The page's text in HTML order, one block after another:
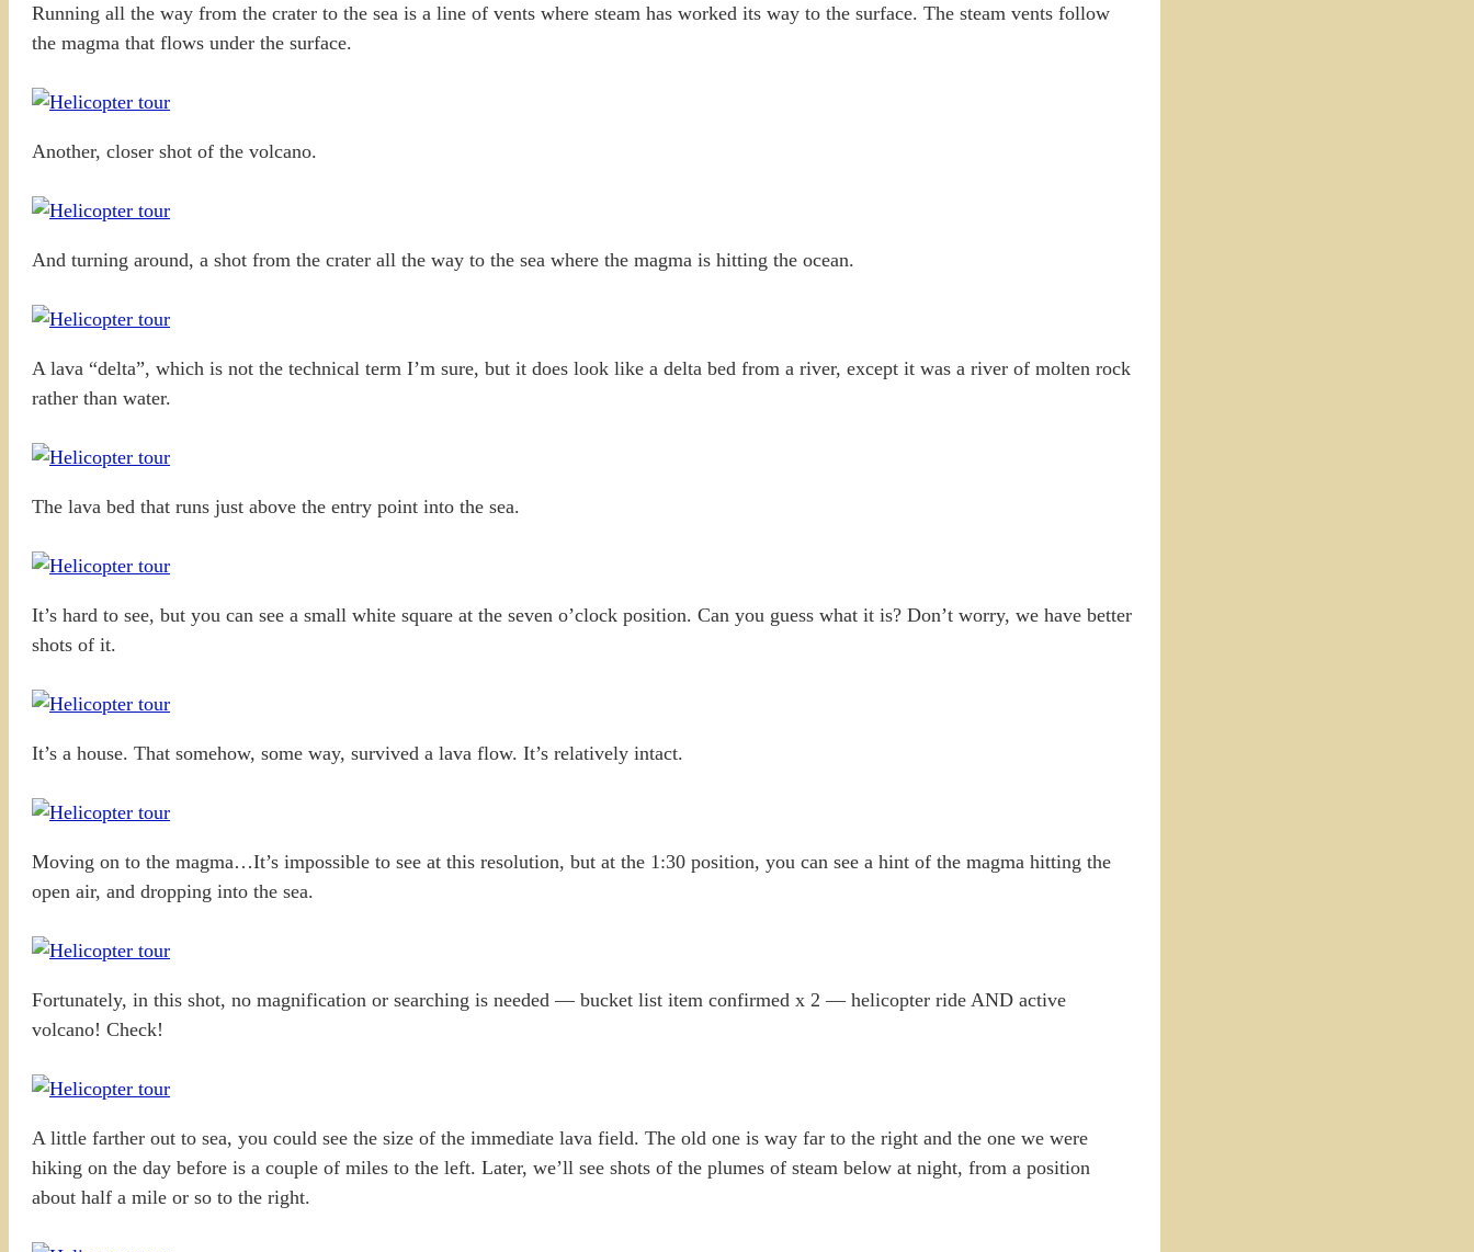
Running all the way from the crater to the sea is a line of vents where steam has worked its way to the surface. The steam vents follow
the magma that flows under the surface.
Another, closer shot of the volcano.
And turning around, a shot from the crater all the way to the sea where the magma is hitting the ocean.
A lava “delta”, which is not the technical term I’m sure, but it does look like a delta bed from a river, except it was a river of molten rock
rather than water.
The lava bed that runs just above the entry point into the sea.
It’s hard to see, but you can see a small white square at the seven o’clock position. Can you guess what it is? Don’t worry, we have better
shots of it.
It’s a house. That somehow, some way, survived a lava flow. It’s relatively intact.
Moving on to the magma…It’s impossible to see at this resolution, but at the 1:30 position, you can see a hint of the magma hitting the
open air, and dropping into the sea.
Fortunately, in this shot, no magnification or searching is needed — bucket list item confirmed x 2 — helicopter ride AND active
volcano! Check!
A little farther out to sea, you could see the size of the immediate lava field. The old one is way far to the right and the one we were
hiking on the day before is a couple of miles to the left. Later, we’ll see shots of the plumes of steam below at night, from a position
about half a mile or so to the right.